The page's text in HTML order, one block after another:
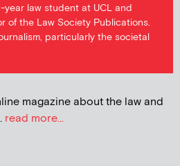
law student at UCL and
of the Law Society Publications.
particularly the societal
magazine about the law and
read more...